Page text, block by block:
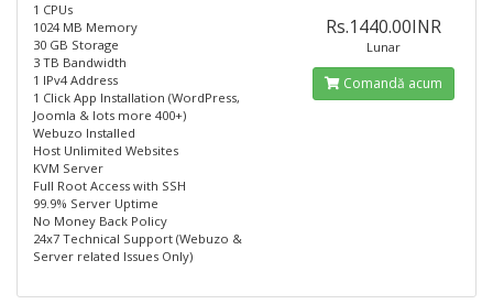
1 CPUs
1024 MB Memory
30 GB Storage
3 TB Bandwidth
1 IPv4 Address
1 Click App Installation (WordPress,
Joomla & lots more 400+)
Webuzo Installed
Host Unlimited Websites
KVM Server
Full Root Access with SSH
99.9% Server Uptime
No Money Back Policy
24x7 Technical Support (Webuzo &
Server related Issues Only)
Rs.1440.00INR
Lunar
Comandă acum